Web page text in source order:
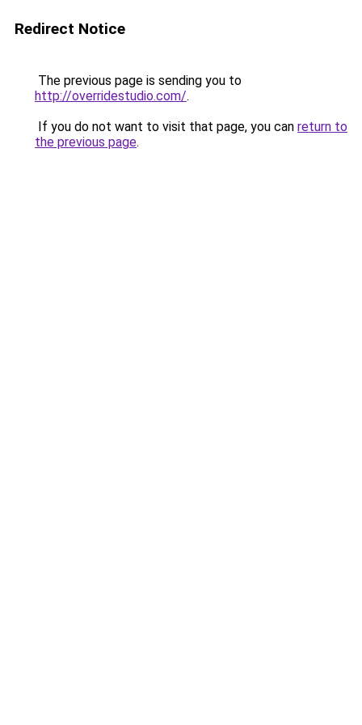
Redirect Notice
The previous page is sending you to
http://overridestudio.com/.
If you do not want to visit that page, you can return to
the previous page.